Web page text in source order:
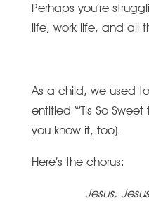
Perhaps you’re
life, work life, and all
As a child, we used
entitled “’Tis So Sweet
you know it, too).
Here’s the chorus:
Jesus,